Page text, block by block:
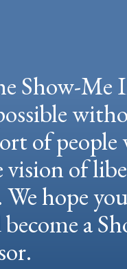
Show-Me
of people
vision of
We hope
a